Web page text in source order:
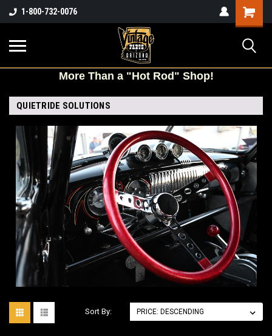
1-800-732-0076
Shopping
Cart
MoreThan a "Hot Rod" Shop!
QUIETRIDE SOLUTIONS
Sort By: